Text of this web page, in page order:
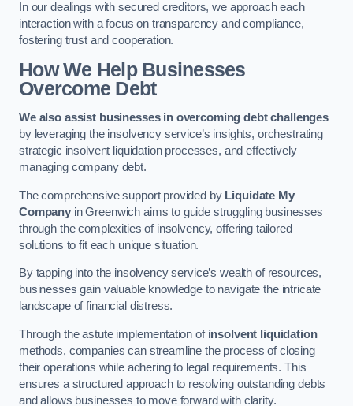
In our dealings with secured creditors, we approach each
interaction with a focus on transparency and compliance,
fostering trust and cooperation.
How We Help Businesses
Overcome Debt
We also assist businesses in overcoming debt challenges
by leveraging the insolvency service’s insights, orchestrating
strategic insolvent liquidation processes, and effectively
managing company debt.
The comprehensive support provided by Liquidate My
Companyin Greenwich aims to guide struggling businesses
through the complexities of insolvency, offering tailored
solutions to fit each unique situation.
By tapping into the insolvency service’s wealth of resources,
businesses gain valuable knowledge to navigate the intricate
landscape of financial distress.
Through the astute implementation of insolvent liquidation
methods, companies can streamline the process of closing
their operations while adhering to legal requirements. This
ensures a structured approach to resolving outstanding debts
and allows businesses to move forward with clarity.